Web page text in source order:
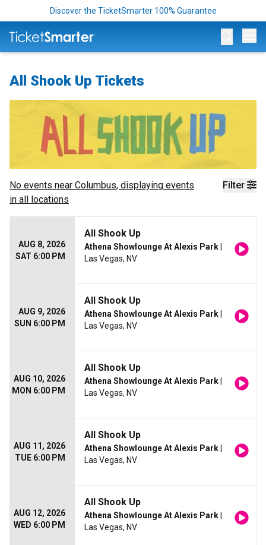
Discover the TicketSmarter 100% Guarantee
All Shook Up Tickets
Filter
No events near Columbus, displaying events
in all locations
AUG 8, 2026
SAT 6:00 PM
All Shook Up
Athena Showlounge At Alexis Park
Las Vegas, NV
AUG 9, 2026
SUN 6:00 PM
All Shook Up
Athena Showlounge At Alexis Park
Las Vegas, NV
AUG 10, 2026
MON 6:00 PM
All Shook Up
Athena Showlounge At Alexis Park
Las Vegas, NV
AUG 11, 2026
TUE 6:00 PM
All Shook Up
Athena Showlounge At Alexis Park
Las Vegas, NV
AUG 12, 2026
WED 6:00 PM
All Shook Up
Athena Showlounge At Alexis Park
Las Vegas, NV